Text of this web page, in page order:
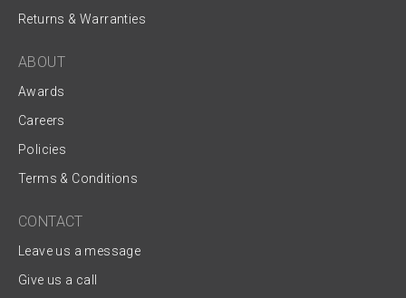
Returns & Warranties
ABOUT
Awards
Careers
Policies
Terms & Conditions
CONTACT
Leave us a message
Give us a call